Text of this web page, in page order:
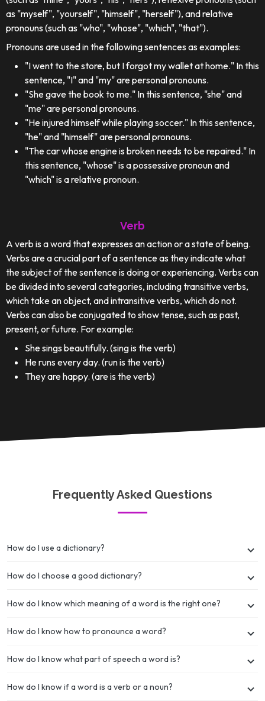
as "myself", "yourself", "himself", "herself"), and relative
pronouns (such as "who", "whose", "which", "that").
Pronouns are used in the following sentences as examples:
"I went to the store, but I forgot my wallet at home." In this
sentence, "I" and "my" are personal pronouns.
"She gave the book to me." In this sentence, "she" and
"me" are personal pronouns.
"He injured himself while playing soccer." In this sentence,
"he" and "himself" are personal pronouns.
"The car whose engine is broken needs to be repaired." In
this sentence, "whose" is a possessive pronoun and
"which" is a relative pronoun.
Verb
A verb is a word that expresses an action or a state of being.
Verbs are a crucial part of a sentence as they indicate what
the subject of the sentence is doing or experiencing. Verbs can
be divided into several categories, including transitive verbs,
which take an object, and intransitive verbs, which do not.
Verbs can also be conjugated to show tense, such as past,
present, or future. For example:
She sings beautifully. (sing is the verb)
He runs every day. (run is the verb)
They are happy. (are is the verb)
Frequently Asked Questions
How do I use a dictionary?
How do I choose a good dictionary?
How do I know which meaning of a word is the right one?
How do I know how to pronounce a word?
How do I know what part of speech a word is?
How do I know if a word is a verb or a noun?